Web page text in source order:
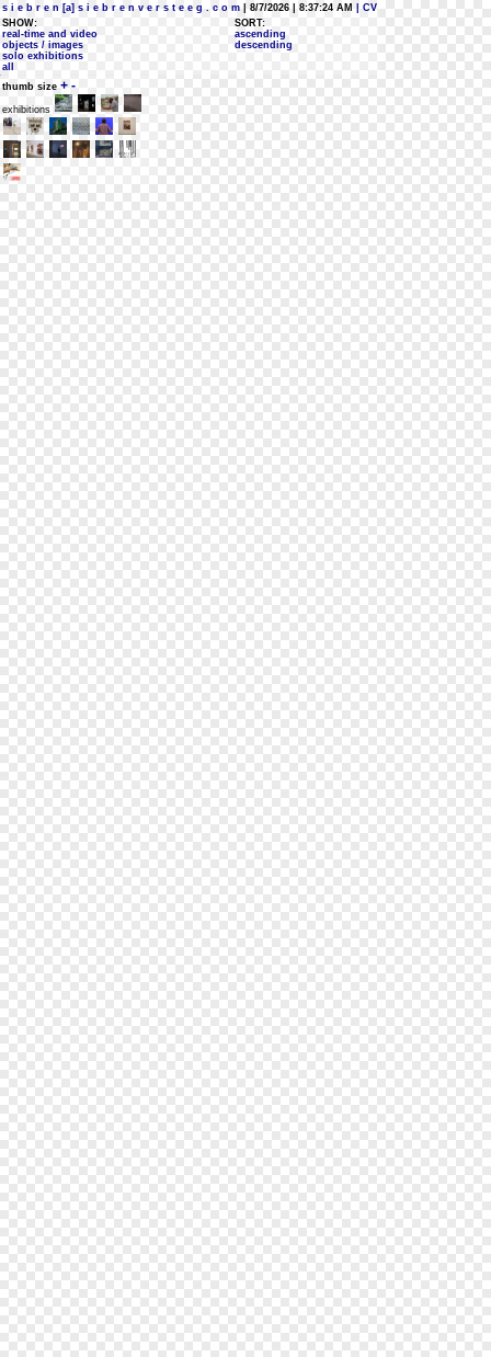
s i e b r e n [a] s i e b r e n v e r s t e e g . c o m | 8/7/2026 | 8:37:24 AM
| CV
SHOW:
real-time and video
objects / images
solo exhibitions
all
SORT:
ascending
descending
thumb size + -
exhibitions